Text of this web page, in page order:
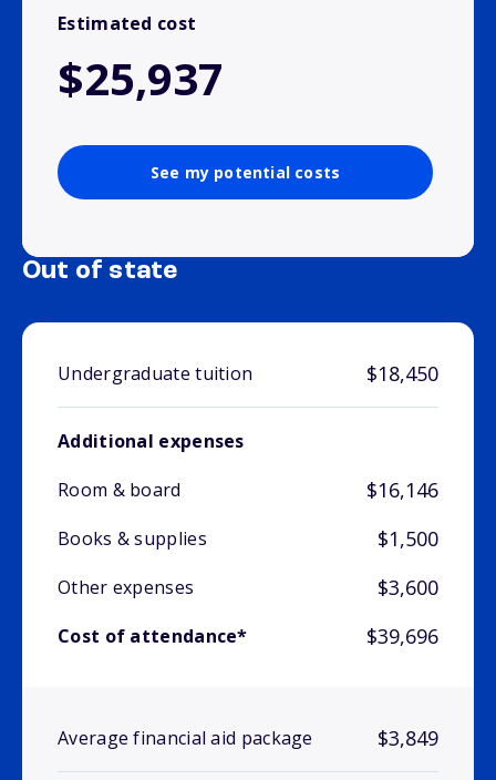
Estimated cost
$25,937
See my potential costs
Out of state
Undergraduate tuition $18,450
Additional expenses
Room & board
$16,146
Books & supplies $1,500
Other expenses $3,600
Cost of attendance* $39,696
Average financial aid package $3,849